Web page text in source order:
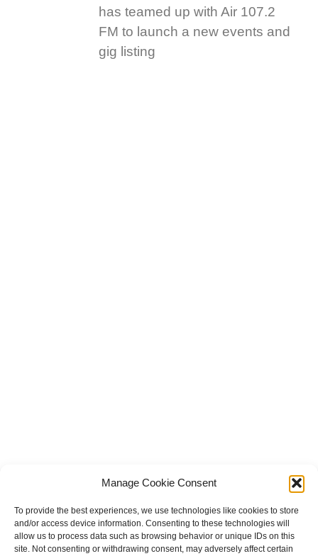
Manage Cookie Consent
To provide the best experiences, we use technologies like cookies to store
and/or access device information. Consenting to these technologies will
allow us to process data such as browsing behavior or unique IDs on this
site. Not consenting or withdrawing consent, may adversely affect certain
has teamed up with Air 107.2
FM to launch a new events and
gig listing